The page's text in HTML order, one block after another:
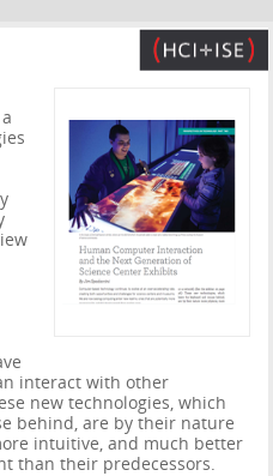
interact with other
new technologies, which
behind, are by their nature
intuitive, and much better
than their predecessors.